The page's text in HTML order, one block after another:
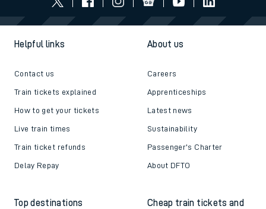
Helpful links
Contact us
Train tickets explained
How to get your tickets
Live train times
Train ticket refunds
Delay Repay
About us
Careers
Apprenticeships
Latest news
Sustainability
Passenger's Charter
About DFTO
Top destinations
Cheap train tickets and